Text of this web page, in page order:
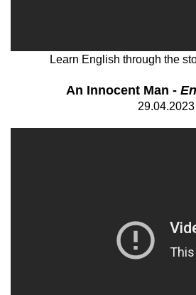
Learn English through the
An Innocent Man -
29.04.2023